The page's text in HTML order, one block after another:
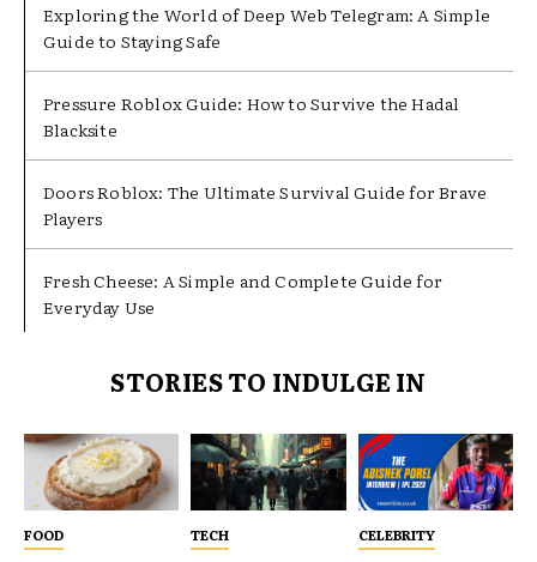
Exploring the World of Deep Web Telegram: A Simple
Guide to Staying Safe
Pressure Roblox Guide: How to Survive the Hadal
Blacksite
Doors Roblox: The Ultimate Survival Guide for Brave
Players
Fresh Cheese: A Simple and Complete Guide for
Everyday Use
STORIES TO INDULGE IN
FOOD TECH CELEBRITY